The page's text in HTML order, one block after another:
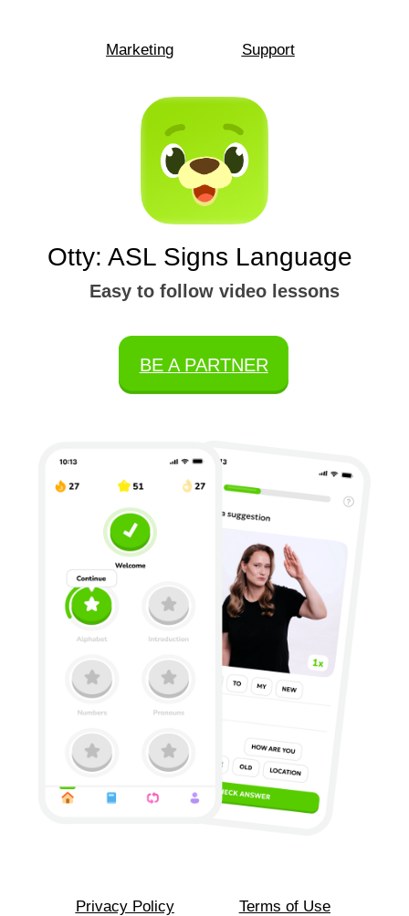
Terms of Use
Easy to follow video lessons
Otty: ASL Signs Language
BE A PARTNER